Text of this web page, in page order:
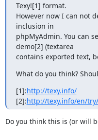
Texy![1] format.
However now I can not
inclusion in
phpMyAdmin. You can
demo[2] (textarea
contains exported text,
What do you think?
[1]:http://texy.info/
[2]:http://texy.info/en/
Do you think this is (or will